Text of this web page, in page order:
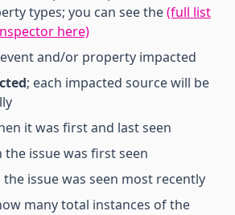
types; you can see the(full list
here)
and/or property impacted
; each impacted source will be
it was first and last seen
the issue was first seen
the issue was seen most recently
many total instances of the